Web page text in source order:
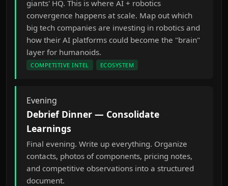
giants' HQ. This is where AI + robotics
convergence happens at scale. Map out which
big tech companies are investing in robotics and
how their AI platforms could become the "brain"
layer for humanoids.
COMPETITIVE INTEL ECOSYSTEM
Evening
Debrief Dinner — Consolidate
Learnings
Final evening. Write up everything. Organize
contacts, photos of components, pricing notes,
and competitive observations into a structured
document.